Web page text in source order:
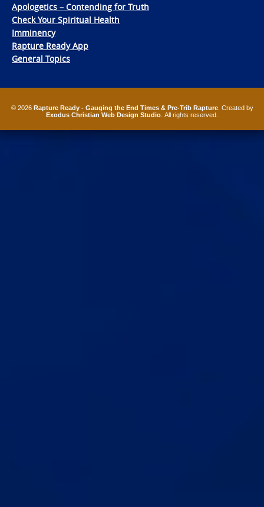
Apologetics – Contending for Truth
Check Your Spiritual Health
Imminency
Rapture Ready App
General Topics
© 2026 Rapture Ready - Gauging the End Times & Pre-Trib Rapture. Created by
Exodus Christian Web Design Studio . All rights reserved.